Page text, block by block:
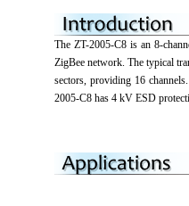
The ZT-2005-C8 is an 8-
ZigBee network. The typical
sectors, providing 16
2005-C8 has 4 kV ESD